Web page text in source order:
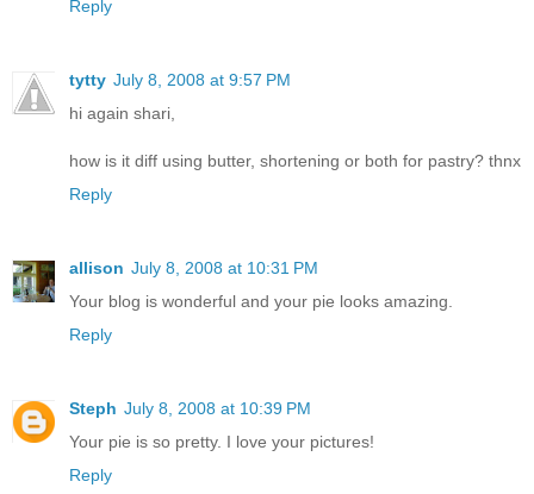
Reply
tytty July 8, 2008 at 9:57 PM
hi again shari,
how is it diff using butter, shortening or both for pastry? thnx
Reply
allison July 8, 2008 at 10:31 PM
Your blog is wonderful and your pie looks amazing.
Reply
Steph July 8, 2008 at 10:39 PM
Your pie is so pretty. I love your pictures!
Reply